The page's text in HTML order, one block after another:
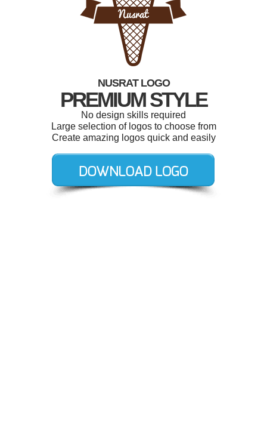
NUSRAT LOGO
PREMIUM STYLE
No design skills required
Large selection of logos to choose from
Create amazing logos quick and easily